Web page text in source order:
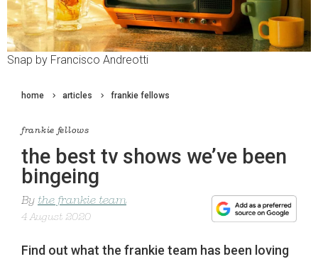
Snap by Francisco Andreotti
home articles frankie fellows
frankie fellows
the best tv shows we’ve been
bingeing
By the frankie team
4 August 2020
Find out what the frankie team has been loving